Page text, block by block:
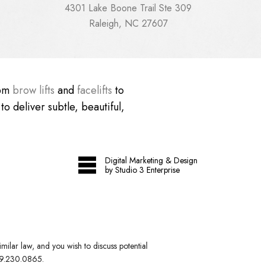
4301 Lake Boone Trail Ste 309
Raleigh, NC 27607
brow lifts and facelifts to
deliver subtle, beautiful,
Digital Marketing & Design
by Studio 3 Enterprise
law, and you wish to discuss potential
.